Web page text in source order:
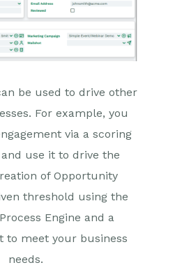
be used to drive other
For example, you
via a scoring
use it to drive the
of Opportunity
threshold using the
Engine and a
to meet your business
needs.